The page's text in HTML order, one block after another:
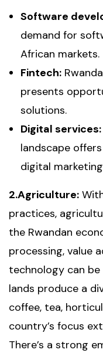
Software
demand for
African markets.
Fintech:
presents
solutions.
Digital services:
landscape
digital
2.Agriculture:
practices,
the Rwandan
processing, value
technology can be
lands produce a
coffee, tea,
country’s focus
There’s a strong